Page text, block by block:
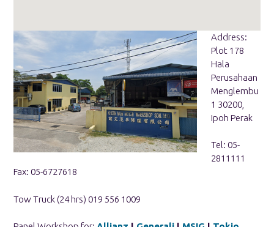
Address:
Plot 178
Hala
Perusahaan
Menglembu
1 30200,
Ipoh Perak
Tel: 05-
2811111
Fax: 05-6727618
Tow Truck (24 hrs) 019 556 1009